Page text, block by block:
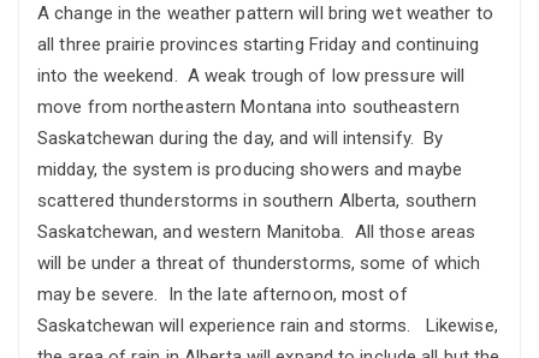
A change in the weather pattern will bring wet weather to
all three prairie provinces starting Friday and continuing
into the weekend. A weak trough of low pressure will
move from northeastern Montana into southeastern
Saskatchewan during the day, and will intensify. By
midday, the system is producing showers and maybe
scattered thunderstorms in southern Alberta, southern
Saskatchewan, and western Manitoba. All those areas
will be under a threat of thunderstorms, some of which
may be severe. In the late afternoon, most of
Saskatchewan will experience rain and storms. Likewise,